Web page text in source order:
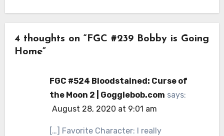
4 thoughts on “FGC #239 Bobby is Going
Home”
FGC #524 Bloodstained: Curse of
the Moon 2 | Gogglebob.com says:
August 28, 2020 at 9:01 am
[…] Favorite Character: I really